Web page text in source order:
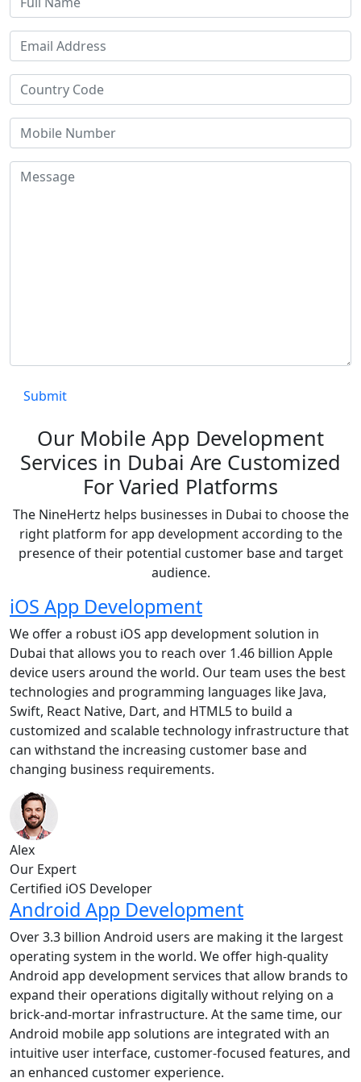
Our Mobile App Development
Services in Dubai Are Customized
For Varied Platforms
The NineHertz helps businesses in Dubai to choose the
right platform for app development according to the
presence of their potential customer base and target
audience.
iOS App Development
We offer a robust iOS app development solution in
Dubai that allows you to reach over 1.46 billion Apple
device users around the world. Our team uses the best
technologies and programming languages like Java,
Swift, React Native, Dart, and HTML5 to build a
customized and scalable technology infrastructure that
can withstand the increasing customer base and
changing business requirements.
Alex
Our Expert
Certified iOS Developer
Android App Development
Over 3.3 billion Android users are making it the largest
operating system in the world. We offer high-quality
Android app development services that allow brands to
expand their operations digitally without relying on a
brick-and-mortar infrastructure. At the same time, our
Android mobile app solutions are integrated with an
intuitive user interface, customer-focused features, and
an enhanced customer experience.